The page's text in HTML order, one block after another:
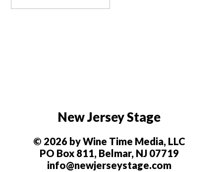
New Jersey Stage
© 2026 by Wine Time Media, LLC
PO Box 811, Belmar, NJ 07719
info@newjerseystage.com